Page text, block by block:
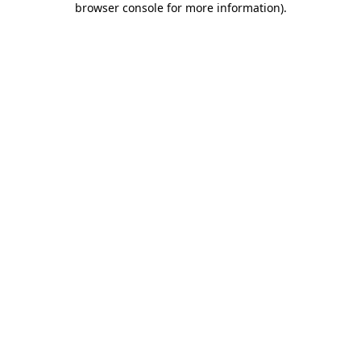
browser console for more information).